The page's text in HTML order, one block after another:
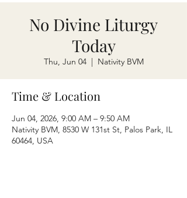
No Divine Liturgy
Today
Thu, Jun 04
  |
Nativity BVM
Time & Location
Jun 04, 2026, 9:00 AM – 9:50 AM
Nativity BVM, 8530 W 131st St, Palos Park, IL
60464, USA